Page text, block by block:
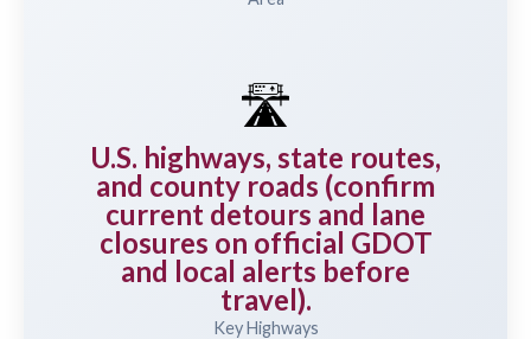
🛣️
U.S. highways, state routes,
and county roads (confirm
current detours and lane
closures on official GDOT
and local alerts before
travel).
Key Highways